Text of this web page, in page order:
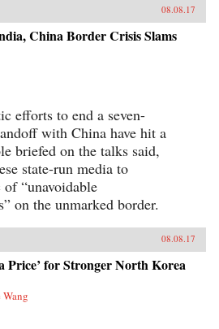
08.08.17
China Border Crisis Slams
efforts to end a seven-
with China have hit a
briefed on the talks said,
state-run media to
“unavoidable
on the unmarked border.
08.08.17
Price’ for Stronger North Korea